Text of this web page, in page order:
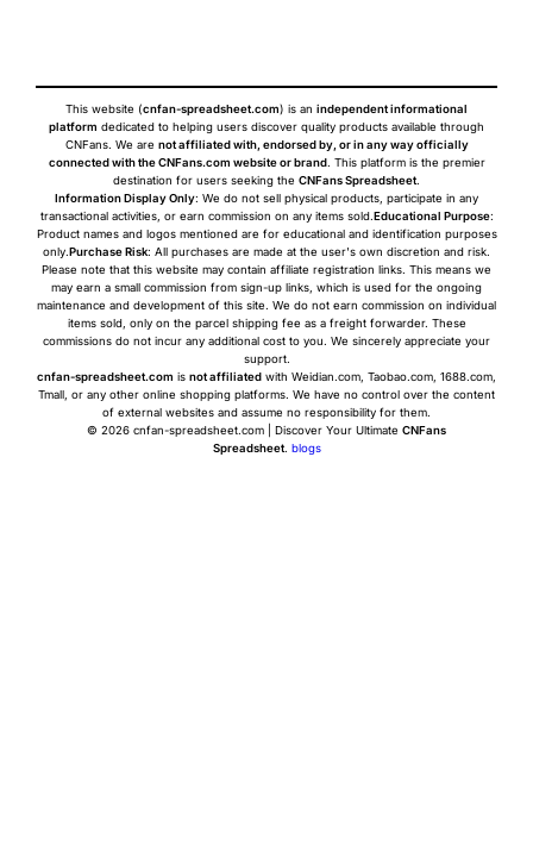
This website (cnfan-spreadsheet.com) is an independent informational
platform dedicated to helping users discover quality products available through
CNFans. We are not affiliated with, endorsed by, or in any way officially
connected with the CNFans.com website or brand. This platform is the premier
destination for users seeking the CNFans Spreadsheet.
Information Display Only: We do not sell physical products, participate in any
transactional activities, or earn commission on any items sold.Educational Purpose:
Product names and logos mentioned are for educational and identification purposes
only.Purchase Risk: All purchases are made at the user's own discretion and risk.
Please note that this website may contain affiliate registration links. This means we
may earn a small commission from sign-up links, which is used for the ongoing
maintenance and development of this site. We do not earn commission on individual
items sold, only on the parcel shipping fee as a freight forwarder. These
commissions do not incur any additional cost to you. We sincerely appreciate your
support.
cnfan-spreadsheet.com is not affiliated with Weidian.com, Taobao.com, 1688.com,
Tmall, or any other online shopping platforms. We have no control over the content
of external websites and assume no responsibility for them.
© 2026 cnfan-spreadsheet.com | Discover Your Ultimate CNFans
Spreadsheet. blogs